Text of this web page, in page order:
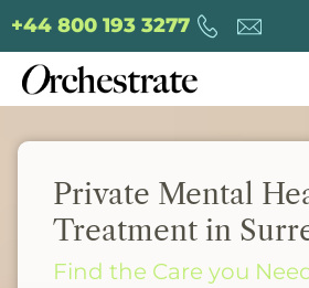
+44 800 193 3277
Private Mental
Treatment in
Find the Care you